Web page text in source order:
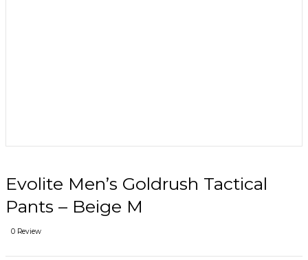
Evolite Men’s Goldrush Tactical
Pants – Beige M
0 Review